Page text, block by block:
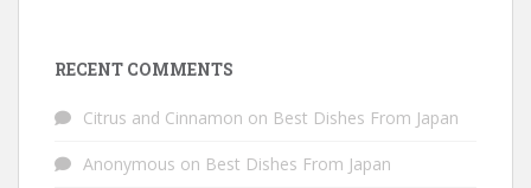
RECENT COMMENTS
Citrus and Cinnamon on Best Dishes From Japan
Anonymous on Best Dishes From Japan